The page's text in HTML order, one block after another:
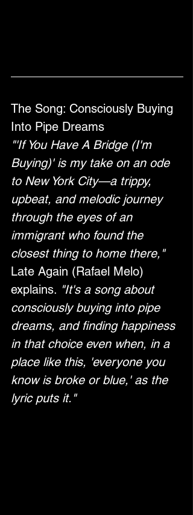
The Song: Consciously Buying
Into Pipe Dreams
"'If You Have A Bridge (I'm
Buying)' is my take on an ode
to New York City—a trippy,
upbeat, and melodic journey
through the eyes of an
immigrant who found the
closest thing to home there,"
Late Again (Rafael Melo)
explains. "It's a song about
consciously buying into pipe
dreams, and finding happiness
in that choice even when, in a
place like this, 'everyone you
know is broke or blue,' as the
lyric puts it."